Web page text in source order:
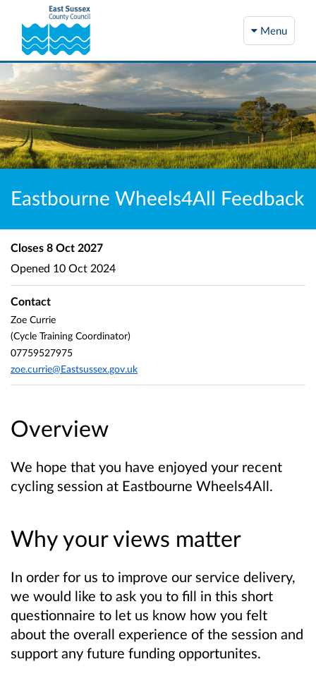
Menu
Eastbourne Wheels4All Feedback
Overview
We hope that you have enjoyed your recent
cycling session at Eastbourne Wheels4All.
Why your views matter
In order for us to improve our service delivery,
we would like to ask you to fill in this short
questionnaire to let us know how you felt
about the overall experience of the session and
support any future funding opportunites.
Closes 8 Oct 2027
Opened 10 Oct 2024
Contact
Zoe Currie
(Cycle Training Coordinator)
07759527975
zoe.currie@Eastsussex.gov.uk